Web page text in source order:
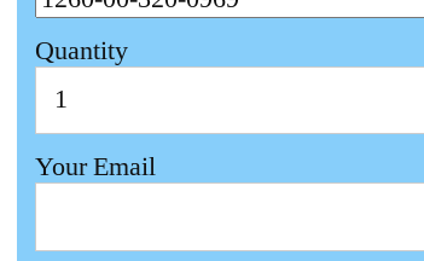
Quantity
Your Email